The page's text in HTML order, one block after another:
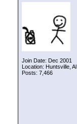
Join Date: Dec 2001
Location: Huntsville, Al
Posts: 7,466